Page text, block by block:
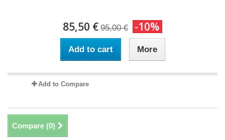
85,50 € 95,00 € -10%
Add to cart More
Add to Compare
Compare (0)